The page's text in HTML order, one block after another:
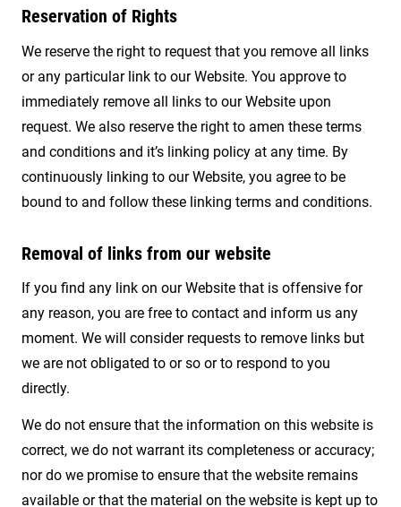
Reservation of Rights
We reserve the right to request that you remove all links
or any particular link to our Website. You approve to
immediately remove all links to our Website upon
request. We also reserve the right to amen these terms
and conditions and it’s linking policy at any time. By
continuously linking to our Website, you agree to be
bound to and follow these linking terms and conditions.
Removal of links from our website
If you find any link on our Website that is offensive for
any reason, you are free to contact and inform us any
moment. We will consider requests to remove links but
we are not obligated to or so or to respond to you
directly.
We do not ensure that the information on this website is
correct, we do not warrant its completeness or accuracy;
nor do we promise to ensure that the website remains
available or that the material on the website is kept up to